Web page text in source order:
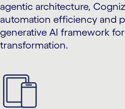
agentic architecture,
automation efficiency and
generative AI framework
transformation.